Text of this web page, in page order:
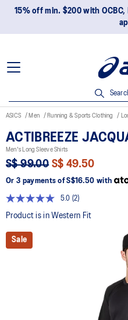
15% off min. $200 with OCBC,
ASICS Men Running & Sports Clothing
ACTIBREEZE
Men's Long Sleeve Shirts
S$ 99.00 S$ 49.50
Or 3 payments of S$16.50with
5.0
Read
2
(2)
Product is in Western Fit
Sale